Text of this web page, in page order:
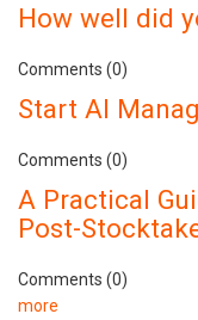
How well did
Comments (0)
Start AI
Comments (0)
A Practical
Post-
Comments (0)
more